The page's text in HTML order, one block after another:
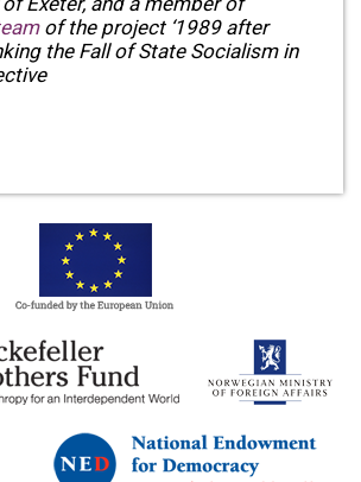
of the project ‘1989 after
the Fall of State Socialism in